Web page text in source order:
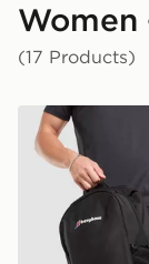
Women
(17 Products)
Berghaus